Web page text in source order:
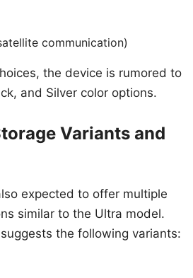
communication)
the device is rumored to
and Silver color options.
Variants and
expected to offer multiple
similar to the Ultra model.
the following variants: